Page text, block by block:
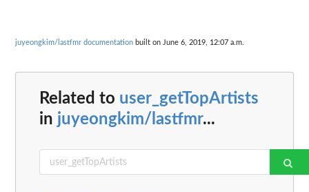
juyeongkim/lastfmr documentation built on June 6, 2019, 12:07 a.m.
Related to user_getTopArtists
in juyeongkim/lastfmr...